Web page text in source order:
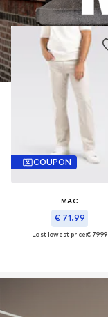
COUPON
MAC
€ 71.99
Last lowest price:€ 79.99